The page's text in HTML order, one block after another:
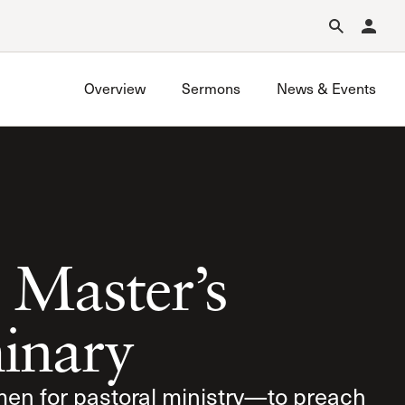
Forgot Password?
Overview Sermons News & Events
for pastoral ministry—to preach